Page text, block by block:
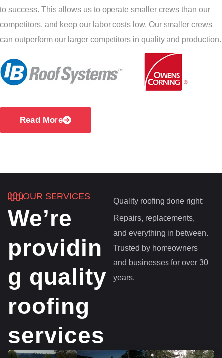
to success. This allows us to operate smaller crews than our
competitors, and keep our labor costs low. Our smaller crews
can outperform our larger competitors in quality and production.
Read More
OUR SERVICES
We’re
providin
g quality
roofing
services
Quality roofing done right:
Repairs, replacements,
and everything in between.
Trusted by homeowners
and businesses for over 30
years.